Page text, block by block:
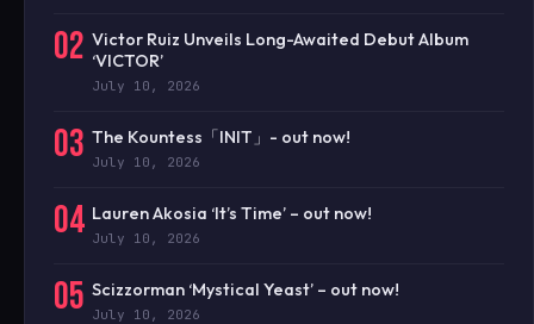
02 Victor Ruiz Unveils Long-Awaited Debut Album
‘VICTOR’
July 10, 2026
03 The Kountess「INIT」- out now!
July 10, 2026
04 Lauren Akosia ‘It’s Time’ – out now!
July 10, 2026
05 Scizzorman ‘Mystical Yeast’ – out now!
July 10, 2026